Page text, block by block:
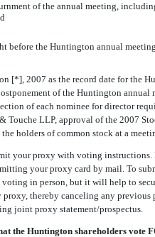
of the annual meeting,
before the Huntington annual
[*], 2007 as the record date for
of the Huntington
of each nominee for director
LLP, approval of the 2007
holders of common stock at a
your proxy with voting
your proxy card by mail. To
in person, but it will help to
thereby canceling any
joint proxy statement/prospectus.
Huntington shareholders vote